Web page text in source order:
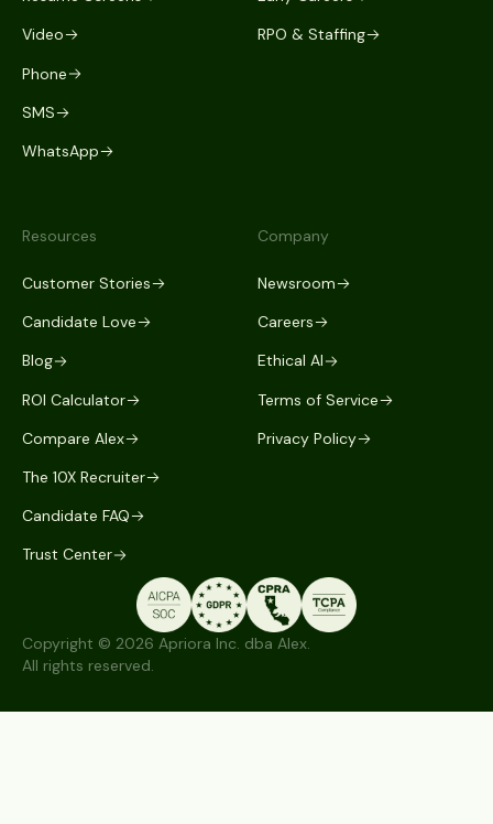
Video
Phone
SMS
WhatsApp
RPO & Staffing
Resources
Customer Stories
Candidate Love
Blog
ROI Calculator
Compare Alex
The 10X Recruiter
Candidate FAQ
Trust Center
Company
Newsroom
Careers
Ethical AI
Terms of Service
Privacy Policy
Copyright © 2026 Apriora Inc. dba Alex.
All rights reserved.